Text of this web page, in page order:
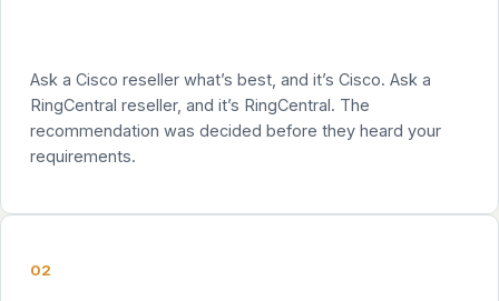
Ask a Cisco reseller what’s best, and it’s Cisco. Ask a
RingCentral reseller, and it’s RingCentral. The
recommendation was decided before they heard your
requirements.
02